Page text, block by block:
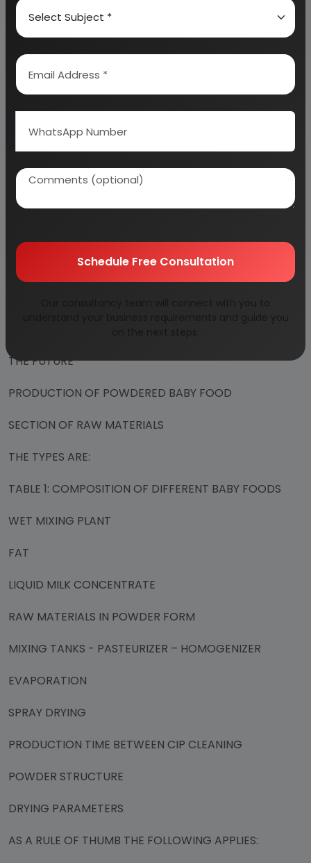
VITAMINS
EMULSIFIERS/STABILIZERS
THE MANUFACTURING PROCESS
PASTEURIZATION
HOMOGEN IZATION
GRINDING AND MILLING:
THE FUTURE
PRODUCTION OF POWDERED BABY FOOD
SECTION OF RAW MATERIALS
THE TYPES ARE:
TABLE 1: COMPOSITION OF DIFFERENT BABY FOODS
WET MIXING PLANT
FAT
LIQUID MILK CONCENTRATE
RAW MATERIALS IN POWDER FORM
MIXING TANKS - PASTEURIZER – HOMOGENIZER
EVAPORATION
SPRAY DRYING
PRODUCTION TIME BETWEEN CIP CLEANING
POWDER STRUCTURE
DRYING PARAMETERS
AS A RULE OF THUMB THE FOLLOWING APPLIES:
Schedule Free Consultation